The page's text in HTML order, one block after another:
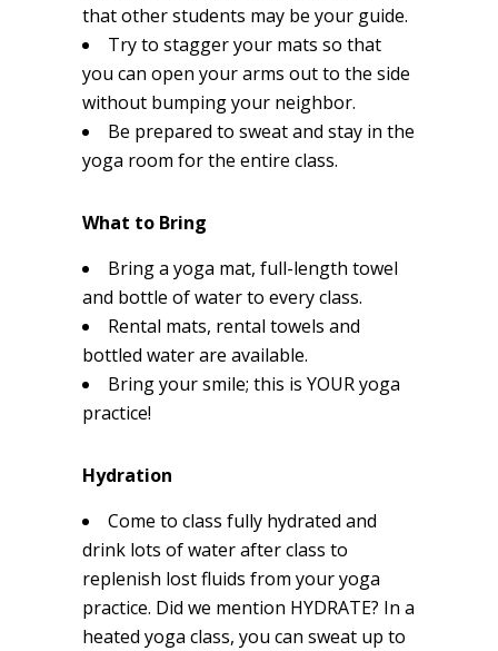
that other students may be your guide.
Try to stagger your mats so that
you can open your arms out to the side
without bumping your neighbor.
Be prepared to sweat and stay in the
yoga room for the entire class.
What to Bring
Bring a yoga mat, full-length towel
and bottle of water to every class.
Rental mats, rental towels and
bottled water are available.
Bring your smile; this is YOUR yoga
practice!
Hydration
Come to class fully hydrated and
drink lots of water after class to
replenish lost fluids from your yoga
practice. Did we mention HYDRATE? In a
heated yoga class, you can sweat up to